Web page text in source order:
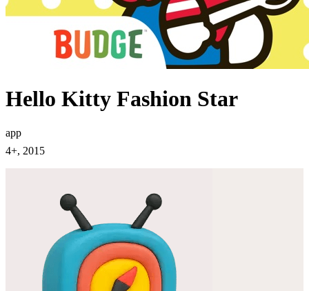
Hello Kitty Fashion Star
app
4+, 2015